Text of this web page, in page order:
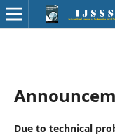
Due to technical